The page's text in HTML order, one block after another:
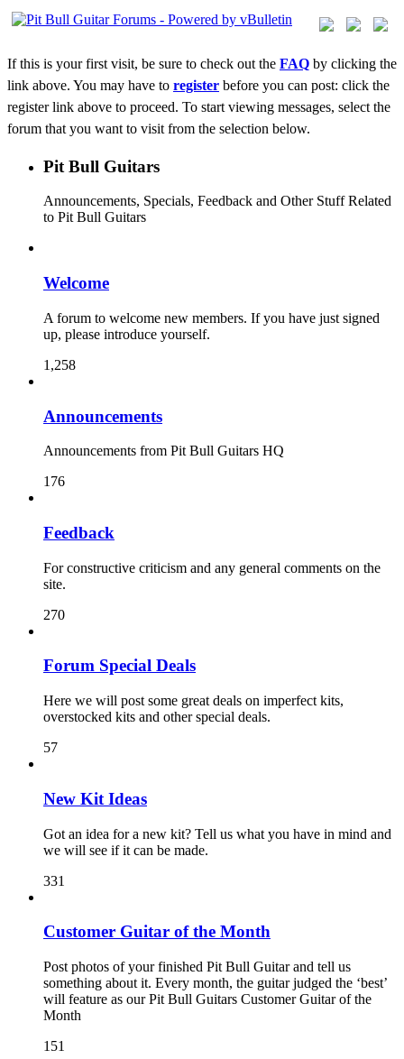
If this is your first visit, be sure to check out the FAQ by clicking the
link above. You may have to register before you can post: click the
register link above to proceed. To start viewing messages, select the
forum that you want to visit from the selection below.
Pit Bull Guitars
Announcements, Specials, Feedback and Other Stuff Related
to Pit Bull Guitars
Welcome
A forum to welcome new members. If you have just signed
up, please introduce yourself.
1,258
Announcements
Announcements from Pit Bull Guitars HQ
176
Feedback
For constructive criticism and any general comments on the
site.
270
Forum Special Deals
Here we will post some great deals on imperfect kits,
overstocked kits and other special deals.
57
New Kit Ideas
Got an idea for a new kit? Tell us what you have in mind and
we will see if it can be made.
331
Customer Guitar of the Month
Post photos of your finished Pit Bull Guitar and tell us
something about it. Every month, the guitar judged the ‘best’
will feature as our Pit Bull Guitars Customer Guitar of the
Month
151